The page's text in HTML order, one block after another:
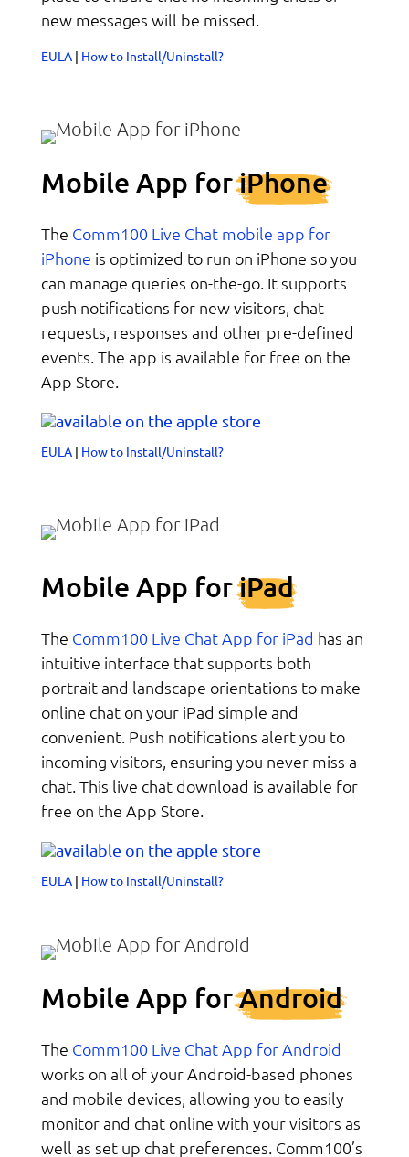
new messages will be missed.
EULA| How to Install/Uninstall?
Mobile App foriPhone
The Comm100 Live Chat mobile app for
iPhone is optimized to run on iPhone so you
can manage queries on-the-go. It supports
push notifications for new visitors, chat
requests, responses and other pre-defined
events. The app is available for free on the
App Store.
EULA| How to Install/Uninstall?
Mobile App foriPad
The Comm100 Live Chat App for iPad has an
intuitive interface that supports both
portrait and landscape orientations to make
online chat on your iPad simple and
convenient. Push notifications alert you to
incoming visitors, ensuring you never miss a
chat. This live chat download is available for
free on the App Store.
EULA| How to Install/Uninstall?
Mobile App forAndroid
The Comm100 Live Chat App for Android
works on all of your Android-based phones
and mobile devices, allowing you to easily
monitor and chat online with your visitors as
well as set up chat preferences. Comm100’s